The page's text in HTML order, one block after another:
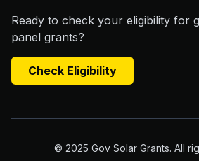
Ready to check your eligibility for
panel grants?
Check Eligibility
© 2025 Gov Solar Grants. All